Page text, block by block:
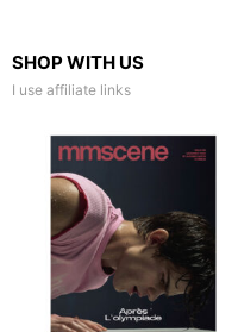
SHOP WITH US
I use affiliate links